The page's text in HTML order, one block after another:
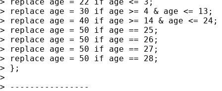
> replace age = 30 if age >= 4 & age <= 13;
> replace age = 40 if age >= 14 & age <= 24;
> replace age = 50 if age == 25;
> replace age = 50 if age == 26;
> replace age = 50 if age == 27;
> replace age = 50 if age == 28;
> };
>
> ----------------